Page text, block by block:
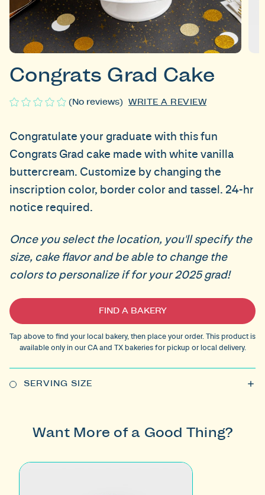
Congrats Grad Cake
(No reviews) WRITE A REVIEW
Congratulate your graduate with this fun
Congrats Grad cake made with white vanilla
buttercream. Customize by changing the
inscription color, border color and tassel. 24-hr
notice required.
Once you select the location, you'll specify the
size, cake flavor and be able to change the
colors to personalize if for your 2025 grad!
Current
Stock:
FIND A BAKERY
Tap above to find your local bakery, then place your order. This product is
available only in our CA and TX bakeries for pickup or local delivery.
SERVING SIZE
Want More of a Good Thing?